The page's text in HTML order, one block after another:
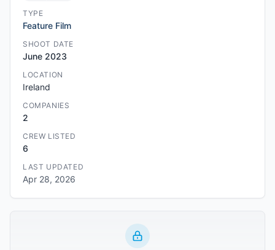
TYPE
Feature Film
SHOOT DATE
June 2023
LOCATION
Ireland
COMPANIES
2
CREW LISTED
6
LAST UPDATED
Apr 28, 2026